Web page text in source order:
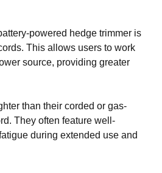
powered hedge trimmer is
This allows users to work
source, providing greater
than their corded or gas-
They often feature well-
during extended use and